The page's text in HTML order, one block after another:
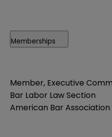
Memberships
Member, Executive
Bar Labor Law Section
American Bar Association